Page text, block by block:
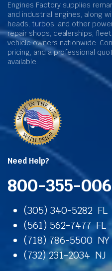
Engines Factory supplies
and industrial engines, along
heads, turbos, and other
repair shops, dealerships,
vehicle owners nationwide.
pricing, and a professional
available.
Need Help?
800-355-
(305) 340-5282 FL
(561) 562-7477 FL
(718) 786-5500 NY
(732) 231-2034 NJ